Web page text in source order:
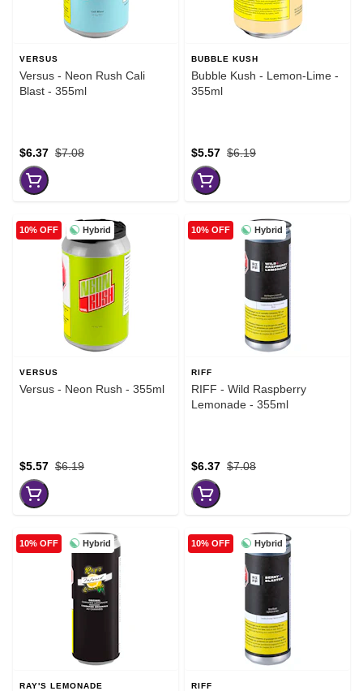
VERSUS
Versus - Neon Rush Cali
Blast - 355ml
$7.08
$6.37
BUBBLE KUSH
Bubble Kush - Lemon-Lime -
355ml
$6.19
$5.57
Hybrid
10% OFF
VERSUS
Versus - Neon Rush - 355ml
$6.19
$5.57
Hybrid
10% OFF
RIFF
RIFF - Wild Raspberry
Lemonade - 355ml
$7.08
$6.37
Hybrid
10% OFF
RAY'S LEMONADE
Hybrid
10% OFF
RIFF